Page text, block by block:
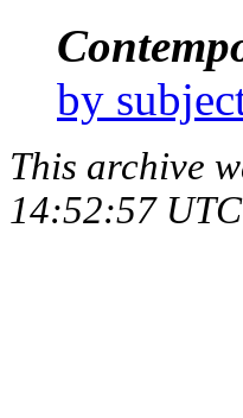
by
This archive
14:52:57 UTC